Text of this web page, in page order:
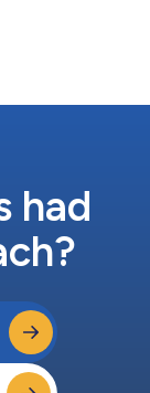
customer
live chat,
had